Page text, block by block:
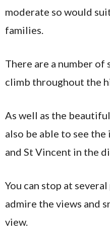
moderate so would
families.
There are a number of
climb throughout the
As well as the
also be able to see
and St Vincent in the
You can stop at
admire the views and
view.